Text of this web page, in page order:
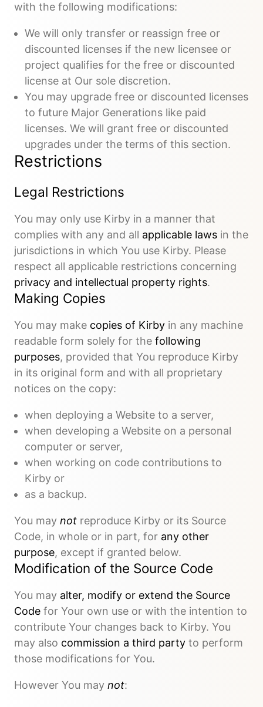
with the following modifications:
We will only transfer or reassign free or
discounted licenses if the new licensee or
project qualifies for the free or discounted
license at Our sole discretion.
You may upgrade free or discounted licenses
to future Major Generations like paid
licenses. We will grant free or discounted
upgrades under the terms of this section.
Restrictions
Legal Restrictions
You may only use Kirby in a manner that
complies with any and all applicable laws in the
jurisdictions in which You use Kirby. Please
respect all applicable restrictions concerning
privacy and intellectual property rights.
Making Copies
You may make copies of Kirby in any machine
readable form solely for the following
purposes, provided that You reproduce Kirby
in its original form and with all proprietary
notices on the copy:
when deploying a Website to a server,
when developing a Website on a personal
computer or server,
when working on code contributions to
Kirby or
as a backup.
You may not reproduce Kirby or its Source
Code, in whole or in part, for any other
purpose, except if granted below.
Modification of the Source Code
You may alter, modify or extend the Source
Code for Your own use or with the intention to
contribute Your changes back to Kirby. You
may also commission a third party to perform
those modifications for You.
However You may not: